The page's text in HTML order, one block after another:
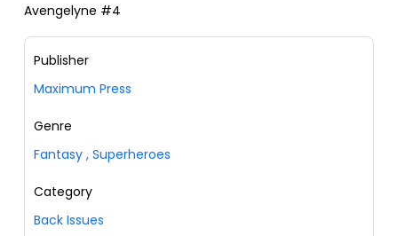
Avengelyne #4
Publisher
Maximum Press
Genre
Fantasy , Superheroes
Category
Back Issues